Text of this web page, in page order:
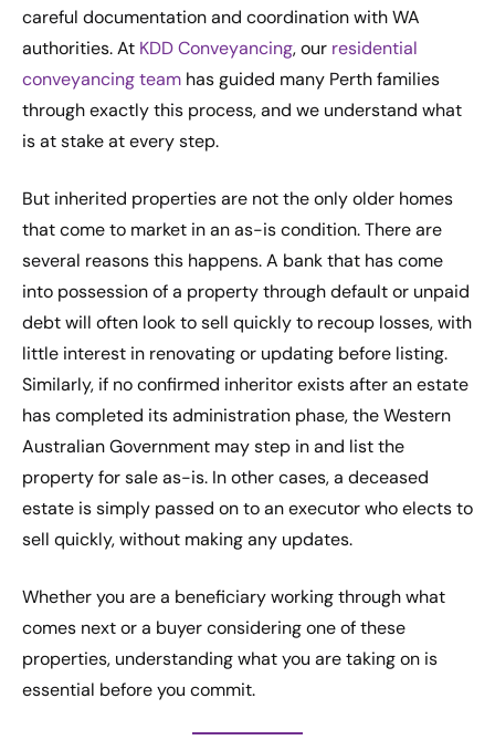
careful documentation and coordination with WA
authorities. At KDD Conveyancing, our residential
conveyancing team has guided many Perth families
through exactly this process, and we understand what
is at stake at every step.
But inherited properties are not the only older homes
that come to market in an as-is condition. There are
several reasons this happens. A bank that has come
into possession of a property through default or unpaid
debt will often look to sell quickly to recoup losses, with
little interest in renovating or updating before listing.
Similarly, if no confirmed inheritor exists after an estate
has completed its administration phase, the Western
Australian Government may step in and list the
property for sale as-is. In other cases, a deceased
estate is simply passed on to an executor who elects to
sell quickly, without making any updates.
Whether you are a beneficiary working through what
comes next or a buyer considering one of these
properties, understanding what you are taking on is
essential before you commit.